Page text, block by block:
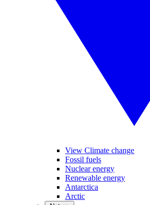
View Climate change
Fossil fuels
Nuclear energy
Renewable energy
Antarctica
Arctic